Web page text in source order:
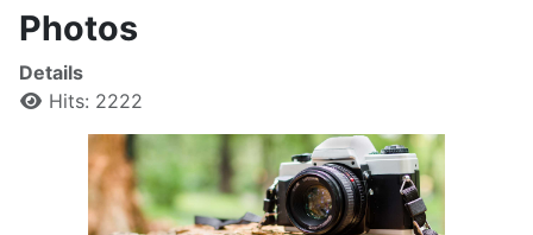
Photos
Details
Hits: 2222